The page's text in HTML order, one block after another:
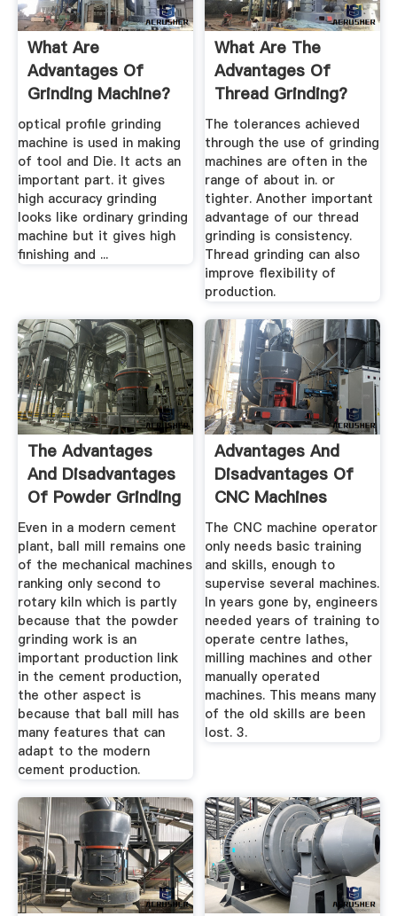
What Are
Advantages Of
Grinding Machine?
optical profile grinding
machine is used in making
of tool and Die. It acts an
important part. it gives
high accuracy grinding
looks like ordinary grinding
machine but it gives high
finishing and ...
What Are The
Advantages Of
Thread Grinding?
The tolerances achieved
through the use of grinding
machines are often in the
range of about in. or
tighter. Another important
advantage of our thread
grinding is consistency.
Thread grinding can also
improve flexibility of
production.
The Advantages
And Disadvantages
Of Powder Grinding
...
Even in a modern cement
plant, ball mill remains one
of the mechanical machines
ranking only second to
rotary kiln which is partly
because that the powder
grinding work is an
important production link
in the cement production,
the other aspect is
because that ball mill has
many features that can
adapt to the modern
cement production.
Advantages And
Disadvantages Of
CNC Machines
The CNC machine operator
only needs basic training
and skills, enough to
supervise several machines.
In years gone by, engineers
needed years of training to
operate centre lathes,
milling machines and other
manually operated
machines. This means many
of the old skills are been
lost. 3.